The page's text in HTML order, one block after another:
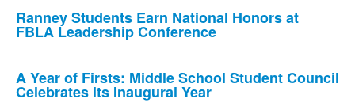
List
of
news
stories.
Ranney Students Earn National Honors at
FBLA Leadership Conference
A Year of Firsts: Middle School Student Council
Celebrates its Inaugural Year